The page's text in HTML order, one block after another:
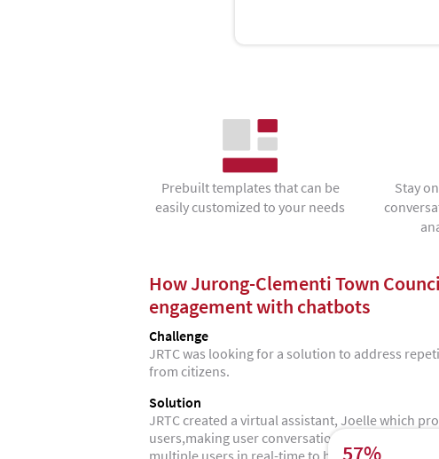
Prebuilt templates that can be
easily customized to your needs
Stay
How Jurong-Clementi Town
engagement with chatbots
Challenge
JRTC was looking for a solution to address
from citizens.
Solution
JRTC created a virtual assistant, Joelle which
users,making user conversations